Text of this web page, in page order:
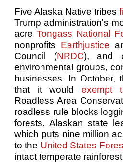
Five Alaska Native tribes
Trump administration's
acre Tongass National
nonprofits Earthjustice
Council (NRDC), and
environmental groups,
businesses. In October,
that it would exempt
Roadless Area
roadless rule blocks
forests. Alaskan state
which puts nine million
to the United States
intact temperate